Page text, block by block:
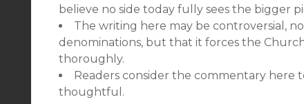
believe no side today fully sees the bigger
The writing here may be controversial,
denominations, but that it forces the
thoroughly.
Readers consider the commentary here
thoughtful.